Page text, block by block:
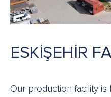
ESKİŞEHİR
Our production facility